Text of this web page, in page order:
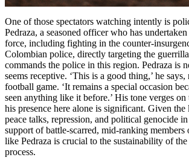
One of those spectators watching intently is
Pedraza, a seasoned officer who has
force, including fighting in the counter-
Colombian police, directly targeting the
commands the police in this region. Pedraza is
seems receptive. ‘This is a good thing,’ he
football game. ‘It remains a special occasion
seen anything like it before.’ His tone verges on
his presence here alone is significant. Given
peace talks, repression, and political genocide
support of battle-scarred, mid-ranking members
like Pedraza is crucial to the sustainability of
process.